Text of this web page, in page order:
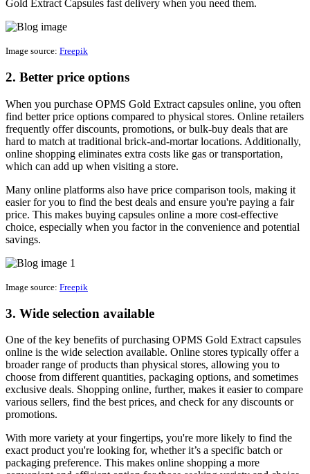
Gold Extract Capsules fast delivery when you need them.
Image source: Freepik
2. Better price options
When you purchase OPMS Gold Extract capsules online, you often
find better price options compared to physical stores. Online retailers
frequently offer discounts, promotions, or bulk-buy deals that are
hard to match at traditional brick-and-mortar locations. Additionally,
online shopping eliminates extra costs like gas or transportation,
which can add up when visiting a store.
Many online platforms also have price comparison tools, making it
easier for you to find the best deals and ensure you're paying a fair
price. This makes buying capsules online a more cost-effective
choice, especially when you factor in the convenience and potential
savings.
Image source: Freepik
3. Wide selection available
One of the key benefits of purchasing OPMS Gold Extract capsules
online is the wide selection available. Online stores typically offer a
broader range of products than physical stores, allowing you to
choose from different quantities, packaging options, and sometimes
exclusive deals. Shopping online, further, makes it easier to compare
various sellers, find the best prices, and check for any discounts or
promotions.
With more variety at your fingertips, you're more likely to find the
exact product you're looking for, whether it’s a specific batch or
packaging preference. This makes online shopping a more